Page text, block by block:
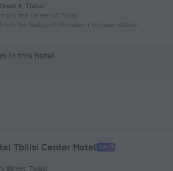
4, Tbilisi
the center of Tbilisi
the Sadguris Moedani I subway station
in this hotel
Tbilisi Center Hotel
Street, Tbilisi